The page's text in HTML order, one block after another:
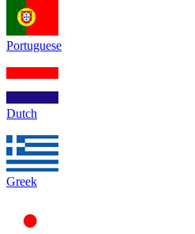
Portuguese
Dutch
Greek